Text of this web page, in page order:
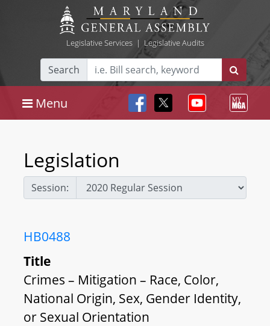
Legislative Services| Legislative Audits
Search
Menu
Legislation
Session:
HB0488
Title
Crimes – Mitigation – Race, Color,
National Origin, Sex, Gender Identity,
or Sexual Orientation